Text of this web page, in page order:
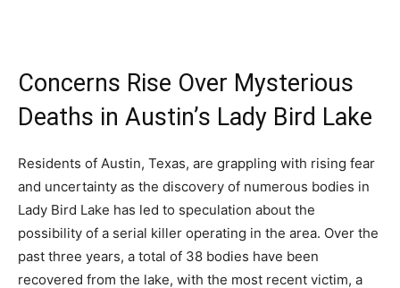
Concerns Rise Over Mysterious
Deaths in Austin’s Lady Bird Lake
Residents of Austin, Texas, are grappling with rising fear
and uncertainty as the discovery of numerous bodies in
Lady Bird Lake has led to speculation about the
possibility of a serial killer operating in the area. Over the
past three years, a total of 38 bodies have been
recovered from the lake, with the most recent victim, a